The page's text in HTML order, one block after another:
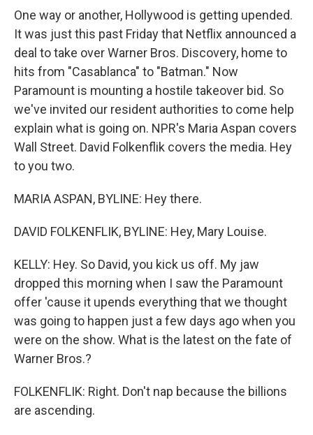
One way or another, Hollywood is getting upended.
It was just this past Friday that Netflix announced a
deal to take over Warner Bros. Discovery, home to
hits from "Casablanca" to "Batman." Now
Paramount is mounting a hostile takeover bid. So
we've invited our resident authorities to come help
explain what is going on. NPR's Maria Aspan covers
Wall Street. David Folkenflik covers the media. Hey
to you two.
MARIA ASPAN, BYLINE: Hey there.
DAVID FOLKENFLIK, BYLINE: Hey, Mary Louise.
KELLY: Hey. So David, you kick us off. My jaw
dropped this morning when I saw the Paramount
offer 'cause it upends everything that we thought
was going to happen just a few days ago when you
were on the show. What is the latest on the fate of
Warner Bros.?
FOLKENFLIK: Right. Don't nap because the billions
are ascending.